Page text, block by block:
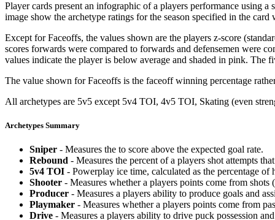
Player cards present an infographic of a players performance using
image show the archetype ratings for the season specified in the
Except for Faceoffs, the values shown are the players z-score
scores forwards were compared to forwards and defensemen were
values indicate the player is below average and shaded in pink. The
The value shown for Faceoffs is the faceoff winning percentage
All archetypes are 5v5 except 5v4 TOI, 4v5 TOI, Skating (even
Archetypes Summary
Sniper - Measures the to score above the expected goal rate.
Rebound - Measures the percent of a players shot attempts
5v4 TOI - Powerplay ice time, calculated as the percentage
Shooter - Measures whether a players points come from shots
Producer - Measures a players ability to produce goals and
Playmaker - Measures whether a players points come from
Drive - Measures a players ability to drive puck possession